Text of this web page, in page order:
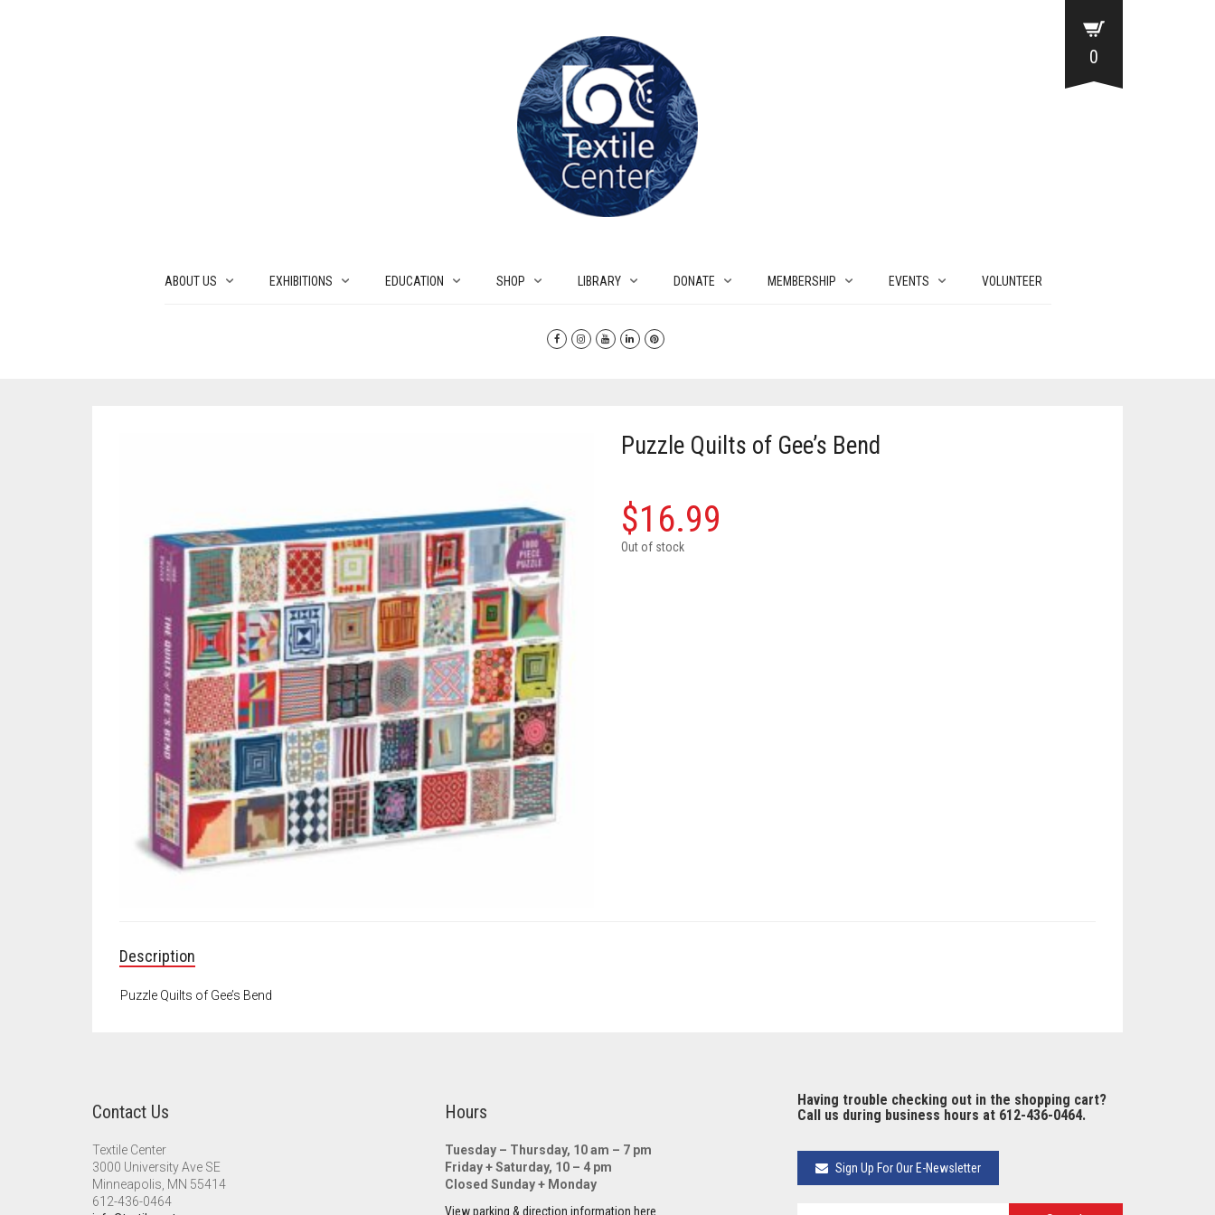
ABOUT US EXHIBITIONS EDUCATION SHOP LIBRARY DONATE MEMBERSHIP EVENTS VOLUNTEER
0
Puzzle Quilts of Gee’s Bend
$16.99
Out of stock
Description
Puzzle Quilts of Gee’s Bend
Contact Us
Textile Center
3000 University Ave SE
Minneapolis, MN 55414
612-436-0464
Hours
Tuesday – Thursday, 10 am – 7 pm
Friday + Saturday, 10 – 4 pm
Closed Sunday + Monday
View parking & direction information here
Having trouble checking out in the shopping cart?
Call us during business hours at 612-436-0464.
Sign Up For Our E-Newsletter